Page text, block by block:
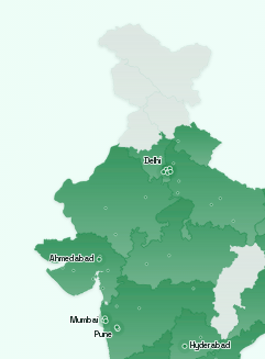
Delhi
Mumbai
Hyderabad
Pune
Ahmedabad